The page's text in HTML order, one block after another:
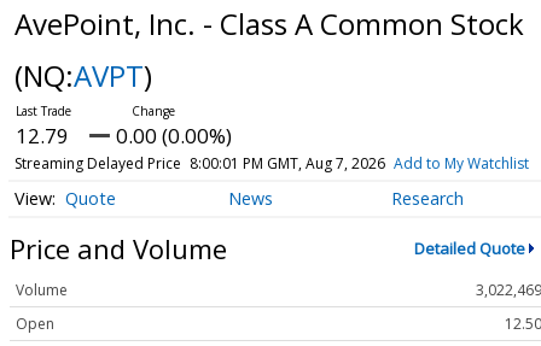
AvePoint, Inc. - Class A Common Stock
(NQ:AVPT)
12.79 0.00 (0.00%)
Streaming Delayed Price 8:00:01 PM GMT, Aug 7, 2026 Add to My Watchlist
Quote News Research
Price and Volume Detailed Quote
Volume
3,022,469
Open
12.50